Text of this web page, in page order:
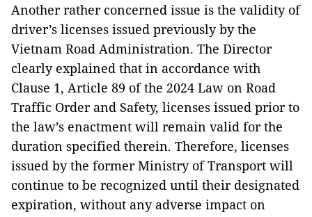
Another rather concerned issue is the validity of
driver’s licenses issued previously by the
Vietnam Road Administration. The Director
clearly explained that in accordance with
Clause 1, Article 89 of the 2024 Law on Road
Traffic Order and Safety, licenses issued prior to
the law’s enactment will remain valid for the
duration specified therein. Therefore, licenses
issued by the former Ministry of Transport will
continue to be recognized until their designated
expiration, without any adverse impact on